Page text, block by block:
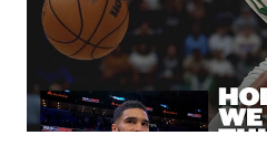
are off to a very slow start on
to get things going too! If they
they sho...